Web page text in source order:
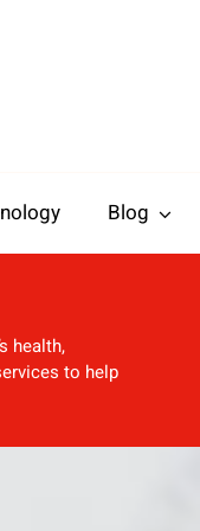
Blog
health,
to help